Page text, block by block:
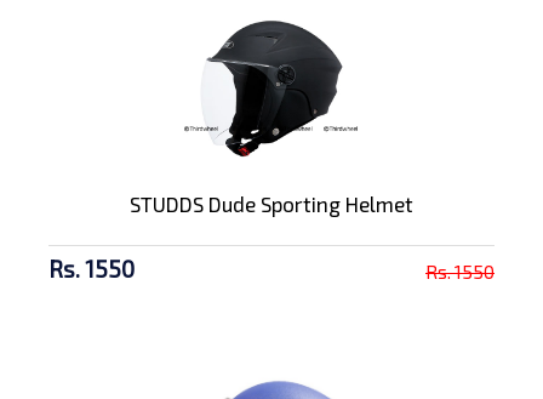
STUDDS Dude Sporting Helmet
Rs. 1550 Rs. 1550